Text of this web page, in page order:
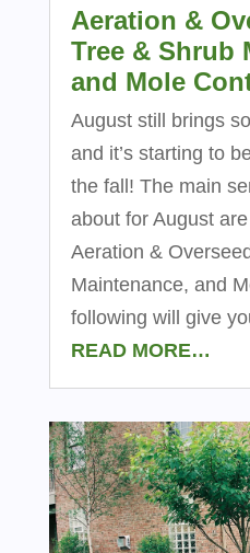
Aeration &
Tree & Shrub
and Mole
August still brings
and it’s starting to
the fall! The main
about for August
Aeration &
Maintenance, and
following will give
READ MORE…